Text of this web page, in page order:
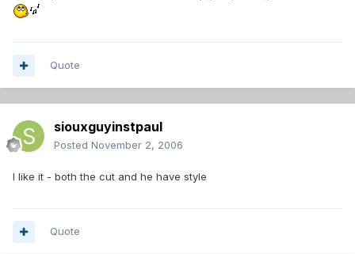
Quote
siouxguyinstpaul
Posted November 2, 2006
I like it - both the cut and he have style
Quote